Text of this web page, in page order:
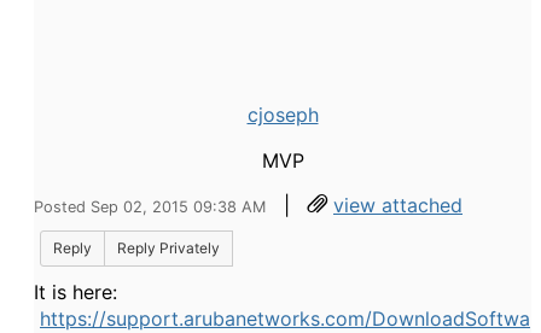
cjoseph
MVP
Posted Sep 02, 2015 09:38 AM | view attached
Reply Reply Privately
It is here:
https://support.arubanetworks.com/DownloadSoftwa